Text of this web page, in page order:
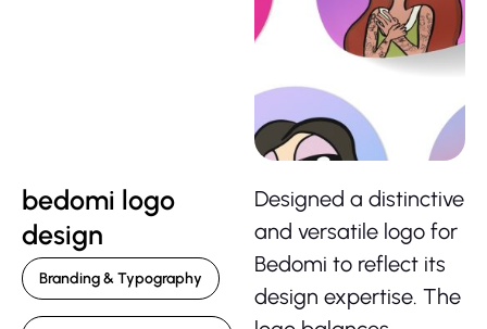
bedomi logo
design
Branding & Typography
Designed a distinctive
and versatile logo for
Bedomi to reflect its
design expertise. The